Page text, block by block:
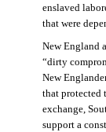
enslaved
that were
New England
“dirty
New
that protected
exchange,
support a